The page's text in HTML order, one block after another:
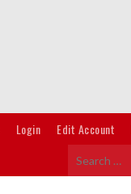
Login Edit Account